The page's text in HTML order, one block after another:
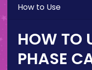
How to Use
HOW TO
PHASE